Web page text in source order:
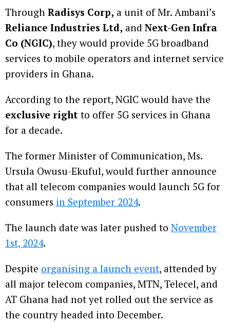
Through Radisys Corp, a unit of Mr. Ambani’s
Reliance Industries Ltd, and Next-Gen Infra
Co (NGIC), they would provide 5G broadband
services to mobile operators and internet service
providers in Ghana.
According to the report, NGIC would have the
exclusive right to offer 5G services in Ghana
for a decade.
The former Minister of Communication, Ms.
Ursula Owusu-Ekuful, would further announce
that all telecom companies would launch 5G for
consumers in September 2024.
The launch date was later pushed to November
1st, 2024.
Despite organising a launch event, attended by
all major telecom companies, MTN, Telecel, and
AT Ghana had not yet rolled out the service as
the country headed into December.